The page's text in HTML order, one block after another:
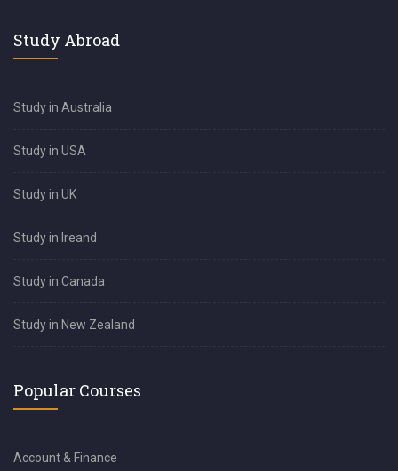
Study Abroad
Study in Australia
Study in USA
Study in UK
Study in Ireand
Study in Canada
Study in New Zealand
Popular Courses
Account & Finance